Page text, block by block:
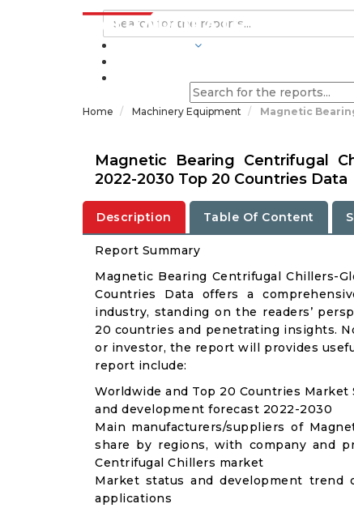
Home Machinery Equipment Magnetic
Magnetic Bearing Centrifugal
2022-2030 Top 20 Countries Data
Description Table Of Content
Report Summary
Magnetic Bearing Centrifugal Chillers-
Countries Data offers a
industry, standing on the readers’
20 countries and penetrating insights.
or investor, the report will provides
report include:
Worldwide and Top 20 Countries Market
and development forecast 2022-2030
Main manufacturers/suppliers of
share by regions, with company and
Centrifugal Chillers market
Market status and development trend
applications